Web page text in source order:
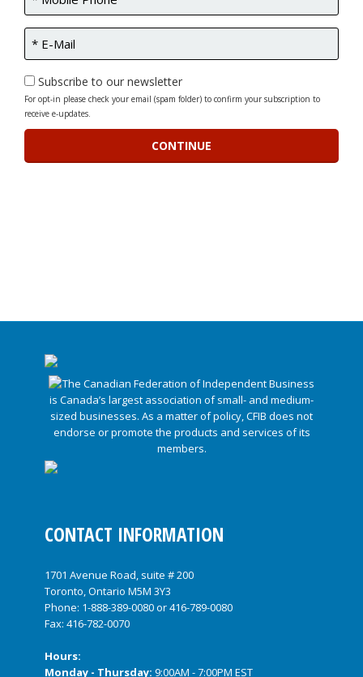
Subscribe to our newsletter
For opt-in please check your email (spam folder) to confirm your subscription to
receive e-updates.
CONTACT INFORMATION
1701 Avenue Road, suite # 200
Toronto, Ontario M5M 3Y3
Phone: 1-888-389-0080or416-789-0080
Fax: 416-782-0070
Hours:
Monday - Thursday: 9:00AM - 7:00PM EST